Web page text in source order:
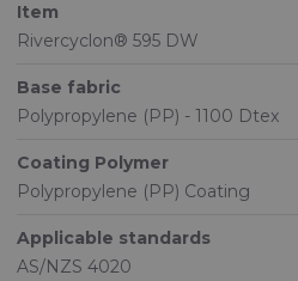
Item
Rivercyclon® 595 DW
Base fabric
Polypropylene (PP) - 1100 Dtex
Coating Polymer
Polypropylene (PP) Coating
Applicable standards
AS/NZS 4020